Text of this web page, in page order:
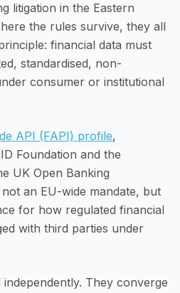
litigation in the Eastern
the rules survive, they all
financial data must
standardised, non-
consumer or institutional
API (FAPI) profile,
Foundation and the
UK Open Banking
an EU-wide mandate, but
for how regulated financial
with third parties under
They converge